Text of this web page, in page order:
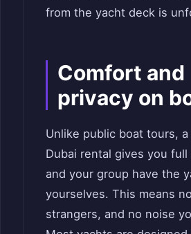
from the yacht deck is
Comfort and
privacy on
Unlike public boat tours,
Dubai rental gives you full
and your group have the
yourselves. This means
strangers, and no noise